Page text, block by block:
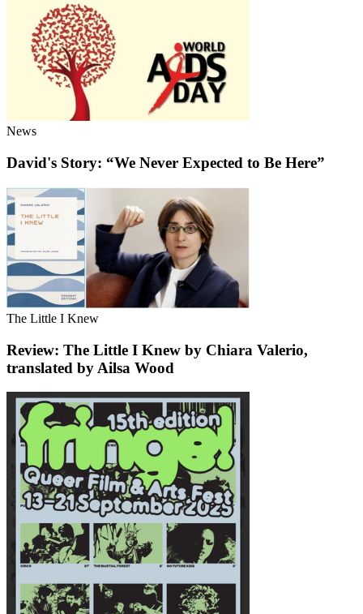
News
David's Story: “We Never Expected to Be Here”
The Little I Knew
Review: The Little I Knew by Chiara Valerio,
translated by Ailsa Wood